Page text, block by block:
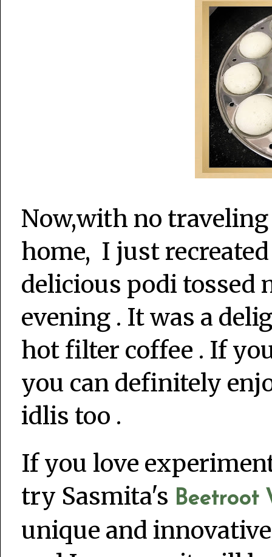
Now,with no
home, I just
delicious podi tossed
evening . It was a
hot filter coffee . If
you can definitely
idlis too .
If you love
try Sasmita's Beetroot
unique and